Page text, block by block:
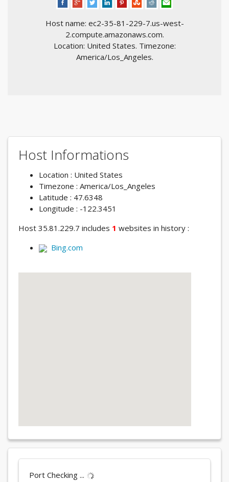
Host name: ec2-35-81-229-7.us-west-
2.compute.amazonaws.com.
Location: United States. Timezone:
America/Los_Angeles.
Host Informations
Location : United States
Timezone : America/Los_Angeles
Latitude : 47.6348
Longitude : -122.3451
Host 35.81.229.7 includes 1 websites in history :
Bing.com
Port Checking ...